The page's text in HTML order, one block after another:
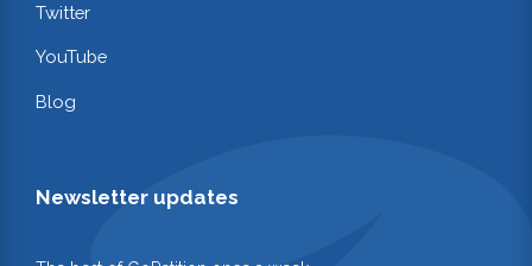
Twitter
YouTube
Blog
Newsletter updates